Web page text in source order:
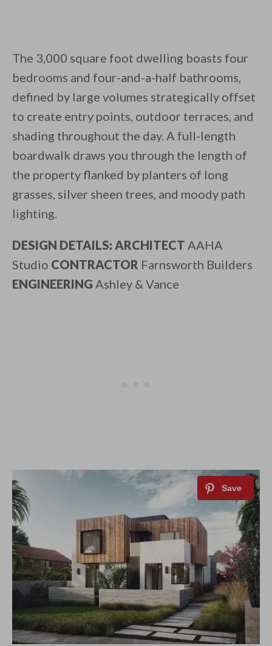
The 3,000 square foot dwelling boasts four
bedrooms and four-and-a-half bathrooms,
defined by large volumes strategically offset
to create entry points, outdoor terraces, and
shading throughout the day. A full-length
boardwalk draws you through the length of
the property flanked by planters of long
grasses, silver sheen trees, and moody path
lighting.
DESIGN DETAILS: ARCHITECT AAHA
Studio CONTRACTOR Farnsworth Builders
ENGINEERING Ashley & Vance